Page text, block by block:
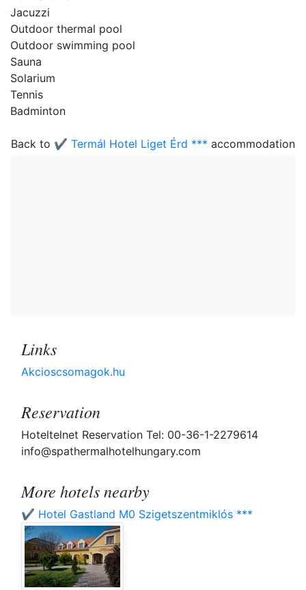
Jacuzzi
Outdoor thermal pool
Outdoor swimming pool
Sauna
Solarium
Tennis
Badminton
Back to ✔️ Termál Hotel Liget Érd *** accommodation
Links
Akcioscsomagok.hu
Reservation
Hoteltelnet Reservation Tel: 00-36-1-2279614
info@spathermalhotelhungary.com
More hotels nearby
✔️ Hotel Gastland M0 Szigetszentmiklós ***